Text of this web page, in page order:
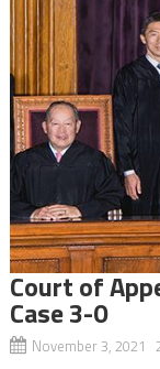
Court of
Case 3-0
November 3, 2021